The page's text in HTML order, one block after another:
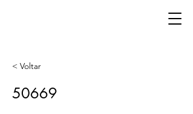
< Voltar
50669